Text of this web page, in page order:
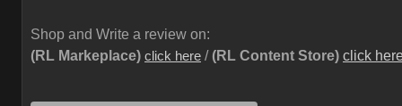
Shop and Write a review on:
(RL Markeplace) click here / (RL Content Store) click